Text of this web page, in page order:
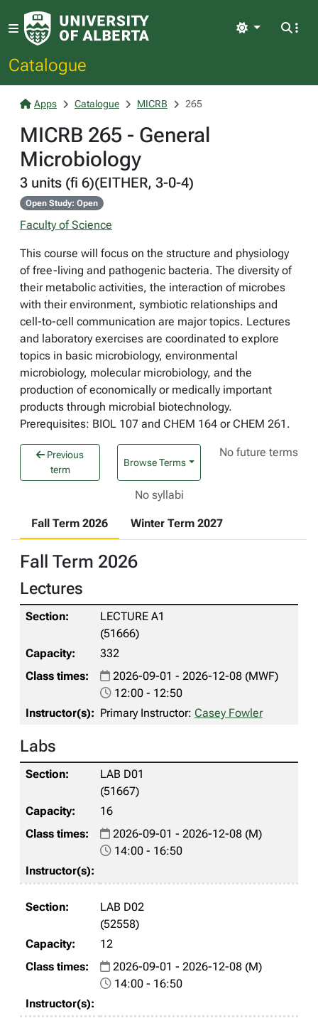
Catalogue
Light
Apps Catalogue MICRB 265
MICRB 265 - General
Microbiology
3 units (fi 6)(EITHER, 3-0-4)
Open Study: Open
Faculty of Science
This course will focus on the structure and physiology
of free-living and pathogenic bacteria. The diversity of
their metabolic activities, the interaction of microbes
with their environment, symbiotic relationships and
cell-to-cell communication are major topics. Lectures
and laboratory exercises are coordinated to explore
topics in basic microbiology, environmental
microbiology, molecular microbiology, and the
production of economically or medically important
products through microbial biotechnology.
Prerequisites: BIOL 107 and CHEM 164 or CHEM 261.
Previous
term
Browse Terms
No future terms
No syllabi
Fall Term 2026 Winter Term 2027
Fall Term 2026
Lectures
LECTURE A1
(51666)
332
2026-09-01 - 2026-12-08 (MWF)
12:00 - 12:50
Primary Instructor: Casey Fowler
Labs
LAB D01
(51667)
16
2026-09-01 - 2026-12-08 (M)
14:00 - 16:50
LAB D02
(52558)
12
2026-09-01 - 2026-12-08 (M)
14:00 - 16:50